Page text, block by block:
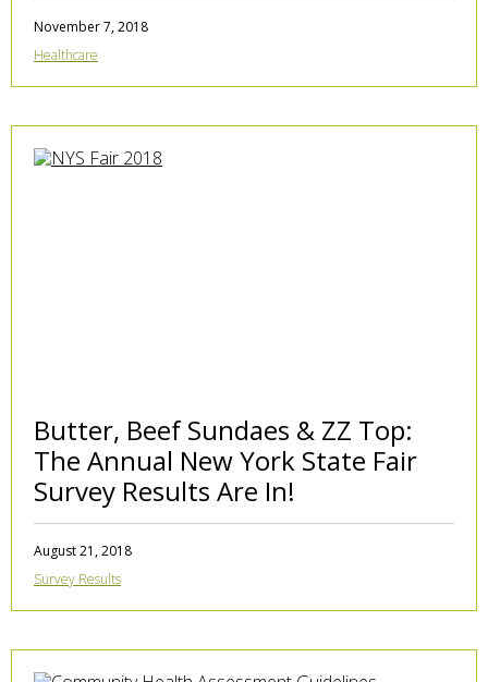
November 7, 2018
Healthcare
Butter, Beef Sundaes & ZZ Top:
The Annual New York State Fair
Survey Results Are In!
August 21, 2018
Survey Results